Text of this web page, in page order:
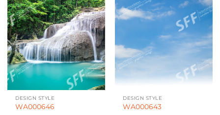
DESIGN STYLE
WA000646
DESIGN STYLE
WA000643